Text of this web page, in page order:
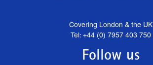
Covering London & the UK
Tel: +44 (0) 7957 403 750
Follow us